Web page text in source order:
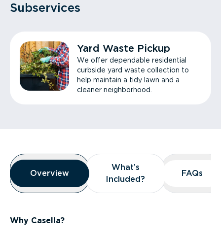
Subservices
Yard Waste Pickup
We offer dependable residential
curbside yard waste collection to
help maintain a tidy lawn and a
cleaner neighborhood.
Overview
Overview
Overview
What’s
Included?
What’s
Included?
FAQs
FAQs
Why Casella?